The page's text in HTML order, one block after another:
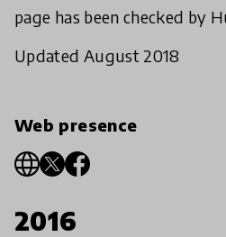
page has been checked by
Updated August 2018
Web presence
2016